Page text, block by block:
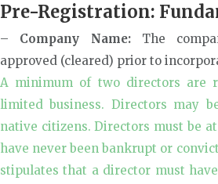
Pre-Registration:
– Company Name:The
approved (cleared) prior to
A minimum of two directors are
limited business. Directors may
native citizens. Directors must be
have never been bankrupt or
stipulates that a director must